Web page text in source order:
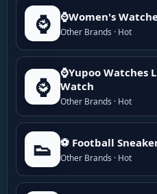
⌚ ⌚Women's
Other Brands · Hot
⌚
⌚Yupoo Watches
Watch
Other Brands · Hot
👟 ⚽ Football
Other Brands · Hot